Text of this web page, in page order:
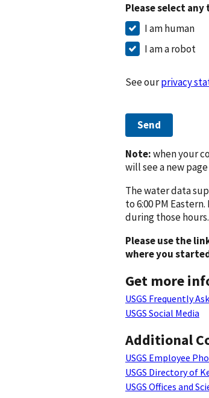
Please select
I am human
I am a robot
See ourprivacy
Send
Note:when your
will see a new
The water data
to 6:00 PM
during those hours.
Please use the
where you
Get more
USGS Frequently
USGS Social Media
Additional
USGS Employee
USGS Directory of
USGS Offices and